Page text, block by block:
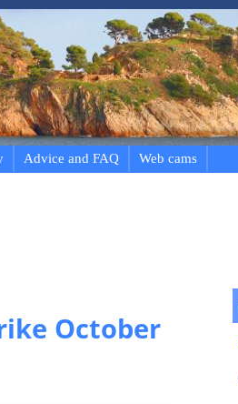
Advice and FAQ Web cams
October